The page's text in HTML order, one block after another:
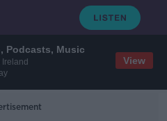
Podcasts, Music
Ireland
View